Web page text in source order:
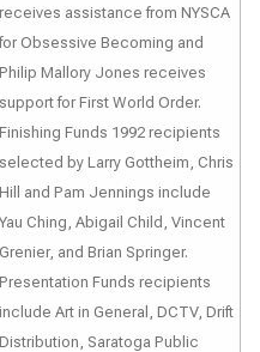
receives assistance from NYSCA
for Obsessive Becoming and
Philip Mallory Jones receives
support for First World Order.
Finishing Funds 1992 recipients
selected by Larry Gottheim, Chris
Hill and Pam Jennings include
Yau Ching, Abigail Child, Vincent
Grenier, and Brian Springer.
Presentation Funds recipients
include Art in General, DCTV, Drift
Distribution, Saratoga Public